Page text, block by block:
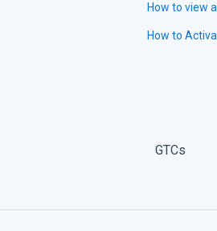
How to view
How to
GTCs